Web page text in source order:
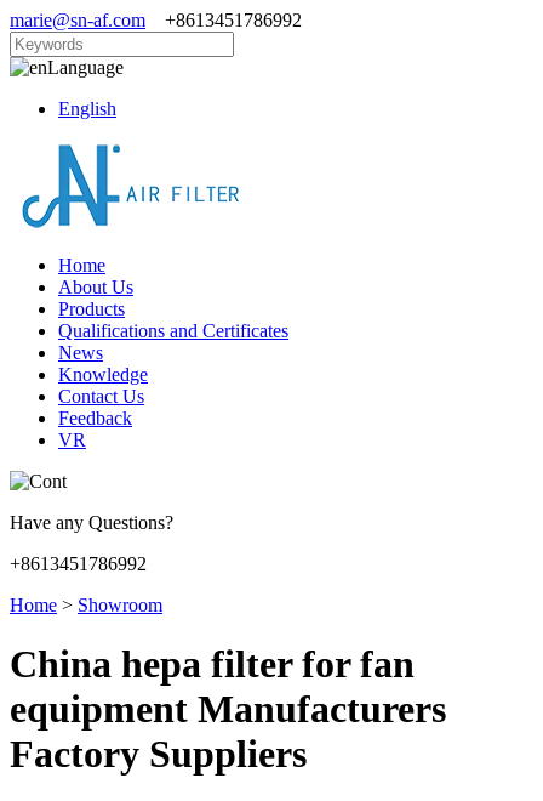
marie@sn-af.com +8613451786992
Language
English
Home
About Us
Products
Qualifications and Certificates
News
Knowledge
Contact Us
Feedback
VR
Have any Questions?
+8613451786992
Home > Showroom
China hepa filter for fan
equipment Manufacturers
Factory Suppliers